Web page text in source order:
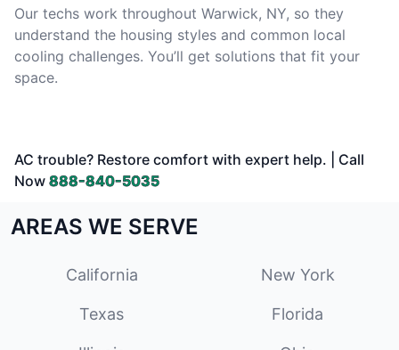
Our techs work throughout Warwick, NY, so they
understand the housing styles and common local
cooling challenges. You’ll get solutions that fit your
space.
AC trouble? Restore comfort with expert help. | Call
Now 888-840-5035
AREAS WE SERVE
California New York
Texas Florida